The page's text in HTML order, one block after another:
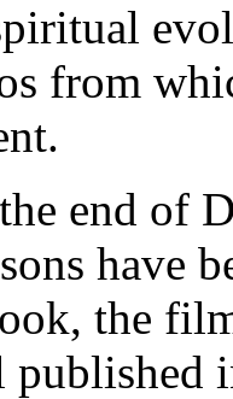
from
end of
have
the
published